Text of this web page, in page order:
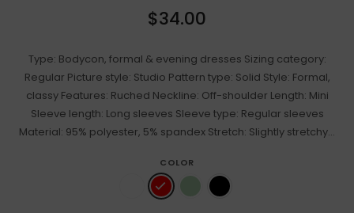
Regular
$34.00
Type: Bodycon, formal & evening dresses Sizing category:
Regular Picture style: Studio Pattern type: Solid Style: Formal,
classy Features: Ruched Neckline: Off-shoulder Length: Mini
Sleeve length: Long sleeves Sleeve type: Regular sleeves
Material: 95% polyester, 5% spandex Stretch: Slightly stretchy...
COLOR